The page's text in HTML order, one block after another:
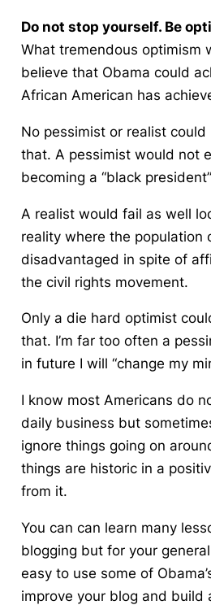
Do not stop yourself. Be
What tremendous optimism
believe that Obama could
African American has
No pessimist or realistcould
that. A pessimist would not
becoming a “black
A realist would fail as well
reality where the population
disadvantaged in spite of
the civil rights movement.
Only a die hard optimist
that. I’m far too often a
in future I will “change my
I know most Americans do
daily business but
ignore things going on
things are historic in a
from it.
You can can learn many
blogging but for your
easy to use some of
improve your blog and build